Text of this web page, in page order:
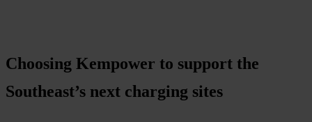
Choosing Kempower to support the
Southeast’s next charging sites